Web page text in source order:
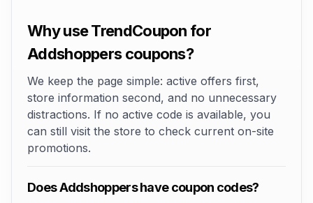
Why use TrendCoupon for
Addshoppers coupons?
We keep the page simple: active offers first,
store information second, and no unnecessary
distractions. If no active code is available, you
can still visit the store to check current on-site
promotions.
Does Addshoppers have coupon codes?